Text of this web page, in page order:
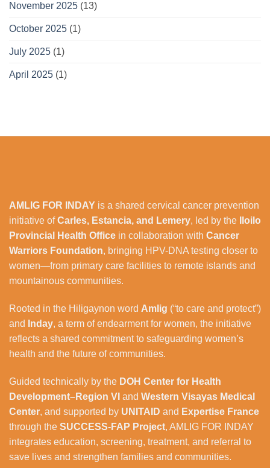
November 2025 (13)
October 2025 (1)
July 2025 (1)
April 2025 (1)
AMLIG FOR INDAY is a shared cervical cancer prevention
initiative ofCarles, Estancia, and Lemery, led by the
Iloilo
Provincial Health Office in collaboration with Cancer
Warriors Foundation, bringing HPV-DNA testing closer to
women—from primary care facilities to remote islands and
mountainous communities.
Rooted in the Hiligaynon word Amlig (“to care and protect”)
and
Inday, a term of endearment for women, the initiative
reflects a shared commitment to safeguarding women’s
health and the future of communities.
Guided technically by the DOH Center for Health
Development–Region VI and Western Visayas Medical
Center, and supported by UNITAID and Expertise France
through the SUCCESS-FAP Project, AMLIG FOR INDAY
integrates education, screening, treatment, and referral to
save lives and strengthen families and communities.